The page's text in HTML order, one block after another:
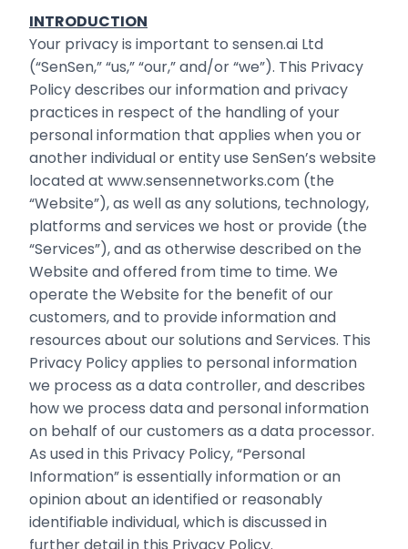
INTRODUCTION
Your privacy is important to sensen.ai Ltd
(“SenSen,” “us,” “our,” and/or “we”). This Privacy
Policy describes our information and privacy
practices in respect of the handling of your
personal information that applies when you or
another individual or entity use SenSen’s website
located at www.sensennetworks.com (the
“Website”), as well as any solutions, technology,
platforms and services we host or provide (the
“Services”), and as otherwise described on the
Website and offered from time to time. We
operate the Website for the benefit of our
customers, and to provide information and
resources about our solutions and Services. This
Privacy Policy applies to personal information
we process as a data controller, and describes
how we process data and personal information
on behalf of our customers as a data processor.
As used in this Privacy Policy, “Personal
Information” is essentially information or an
opinion about an identified or reasonably
identifiable individual, which is discussed in